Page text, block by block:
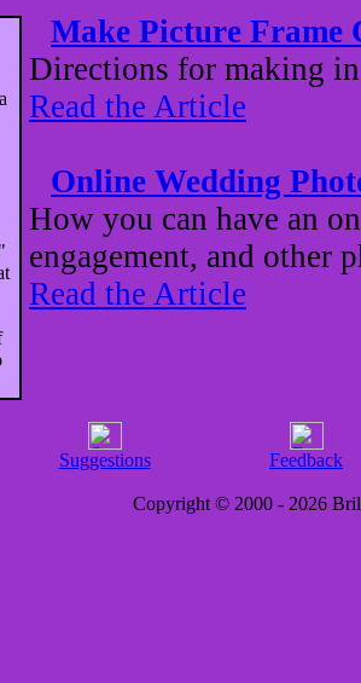
Make Picture Frame
Directions for making
Read the Article
Online Wedding
How you can have an
engagement, and other
Read the Article
Suggestions Feedback
Copyright © 2000 - 2026